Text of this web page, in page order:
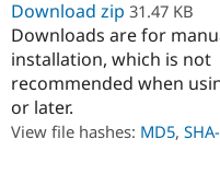
Download zip 31.47 KB
Downloads are for
installation, which is not
recommended when
or later.
View file hashes: MD5,